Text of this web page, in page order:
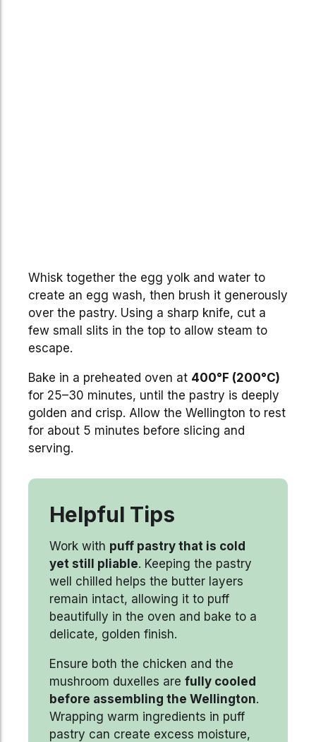
Whisk together the egg yolk and water to
create an egg wash, then brush it generously
over the pastry. Using a sharp knife, cut a
few small slits in the top to allow steam to
escape.
Bake in a preheated oven at 400°F (200°C)
for 25–30 minutes, until the pastry is deeply
golden and crisp. Allow the Wellington to rest
for about 5 minutes before slicing and
serving.
Helpful Tips
Work with puff pastry that is cold
yet still pliable. Keeping the pastry
well chilled helps the butter layers
remain intact, allowing it to puff
beautifully in the oven and bake to a
delicate, golden finish.
Ensure both the chicken and the
mushroom duxelles are fully cooled
before assembling the Wellington.
Wrapping warm ingredients in puff
pastry can create excess moisture,